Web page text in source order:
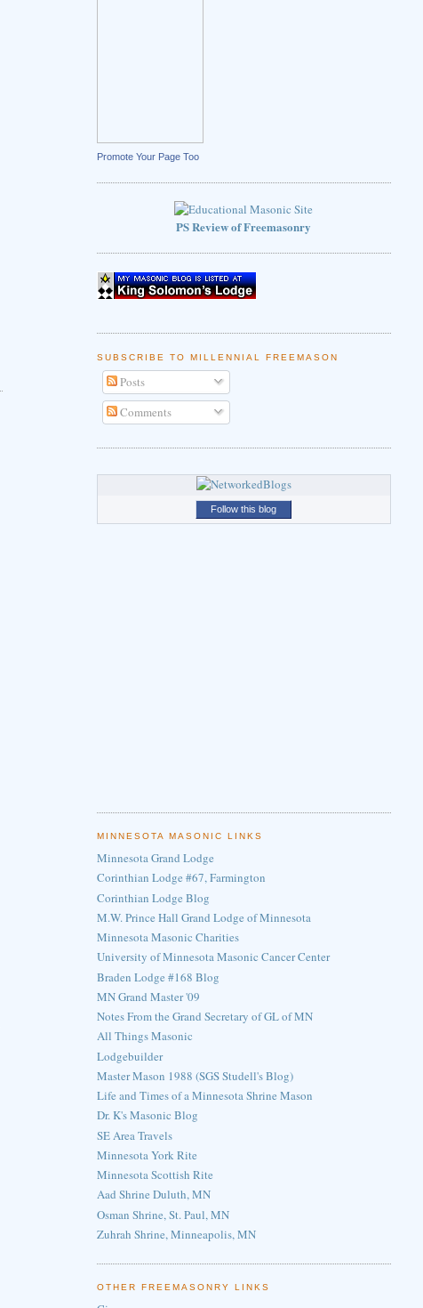
Promote Your Page Too
PS Review of Freemasonry
SUBSCRIBE TO MILLENNIAL FREEMASON
Posts
Comments
Follow this blog
MINNESOTA MASONIC LINKS
Minnesota Grand Lodge
Corinthian Lodge #67, Farmington
Corinthian Lodge Blog
M.W. Prince Hall Grand Lodge of Minnesota
Minnesota Masonic Charities
University of Minnesota Masonic Cancer Center
Braden Lodge #168 Blog
MN Grand Master '09
Notes From the Grand Secretary of GL of MN
All Things Masonic
Lodgebuilder
Master Mason 1988 (SGS Studell's Blog)
Life and Times of a Minnesota Shrine Mason
Dr. K's Masonic Blog
SE Area Travels
Minnesota York Rite
Minnesota Scottish Rite
Aad Shrine Duluth, MN
Osman Shrine, St. Paul, MN
Zuhrah Shrine, Minneapolis, MN
OTHER FREEMASONRY LINKS